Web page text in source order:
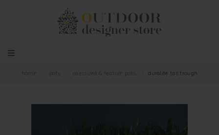
home pots oversized & feature pots duralite tall trough